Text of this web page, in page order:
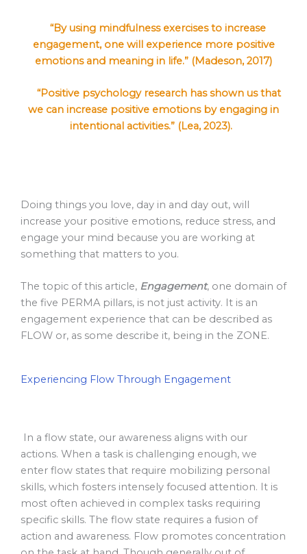
“By using mindfulness exercises to increase
engagement, one will experience more positive
emotions and meaning in life.” (Madeson, 2017)
“Positive psychology research has shown us that
we can increase positive emotions by engaging in
intentional activities.” (Lea, 2023).
Doing things you love, day in and day out, will
increase your positive emotions, reduce stress, and
engage your mind because you are working at
something that matters to you.
The topic of this article, Engagement, one domain of
the five PERMA pillars, is not just activity. It is an
engagement experience that can be described as
FLOW or, as some describe it, being in the ZONE.
Experiencing Flow Through Engagement
In a flow state, our awareness aligns with our
actions. When a task is challenging enough, we
enter flow states that require mobilizing personal
skills, which fosters intensely focused attention. It is
most often achieved in complex tasks requiring
specific skills. The flow state requires a fusion of
action and awareness. Flow promotes concentration